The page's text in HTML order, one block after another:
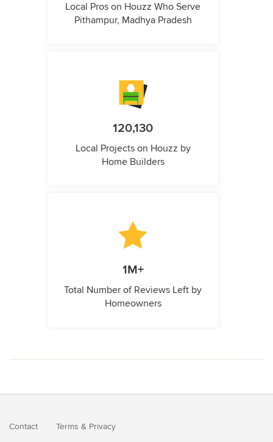
Local Pros on Houzz Who Serve
Pithampur, Madhya Pradesh
120,130
Local Projects on Houzz by
Home Builders
1M+
Total Number of Reviews Left by
Homeowners
Contact Terms & Privacy